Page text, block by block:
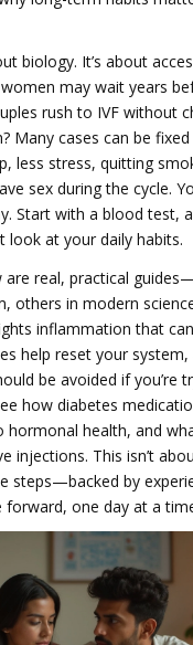
biology. It’s about
may wait years
rush to IVF without
Many cases can be
less stress, quitting
sex during the cycle.
Start with a blood test,
look at your daily habits.
are real, practical
others in modern
inflammation that
help reset your
be avoided if you’re
how diabetes
health, and
injections. This isn’t
steps—backed by
one day at a